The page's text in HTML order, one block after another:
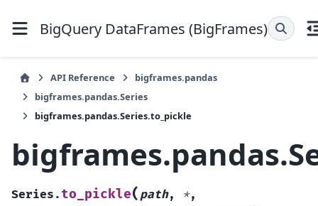
BigQuery DataFrames (BigFrames)
API Reference
bigframes.pandas
bigframes.pandas.Series
bigframes.pandas.Series.to_pickle
Series. to_pickle( path, *,